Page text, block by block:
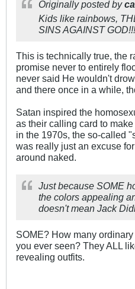
Originally posted by
Kids like rainbows,
SINS AGAINST
This is technically true, the
promise never to entirely
never said He wouldn't
and there once in a while,
Satan inspired the
as their calling card to
in the 1970s, the so-called
was really just an excuse
around naked.
Just because SOME
the colors appealing
doesn't mean Jack
SOME? How many
you ever seen? They ALL
revealing outfits.